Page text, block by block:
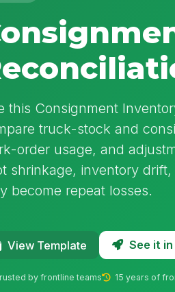
this Consignment
truck-stock and
order usage, and
shrinkage, inventory
become repeat losses.
View Template See it
by frontline teams 15 years of